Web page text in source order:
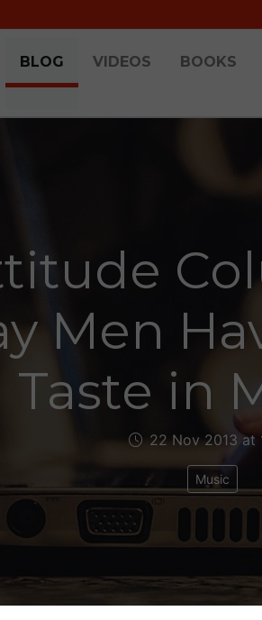
BLOG VIDEOS BOOKS
Men
Taste in
22 Nov 2013 at
Music